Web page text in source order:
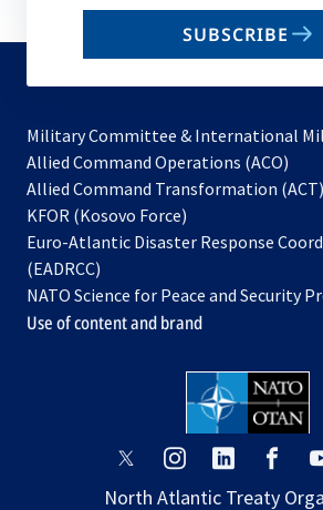
email
SUBSCRIBE
Military Committee & International
Allied Command Operations (ACO)
in
new
Allied Command Transformation (ACT)
KFOR (Kosovo Force)
in
new
tab
Euro-Atlantic Disaster Response
(EADRCC)
NATO Science for Peace and Security
Use of content and brand
opens
a
opens
a
opens
a
a
North Atlantic Treaty